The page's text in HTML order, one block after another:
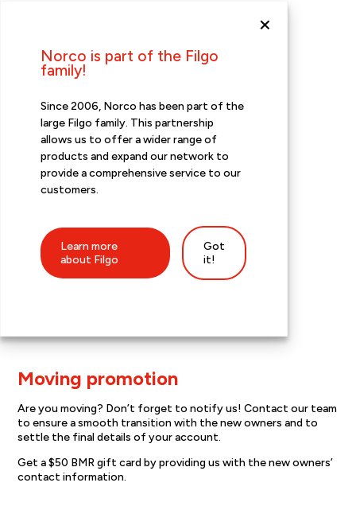
Moving promotion
Are you moving? Don’t forget to notify us! Contact our team
to ensure a smooth transition with the new owners and to
settle the final details of your account.
Get a $50 BMR gift card by providing us with the new owners’
contact information.
Norco is part of the Filgo
family!
Since 2006, Norco has been part of the
large Filgo family. This partnership
allows us to offer a wider range of
products and expand our network to
provide a comprehensive service to our
customers.
Learn more
about Filgo
Got
it!